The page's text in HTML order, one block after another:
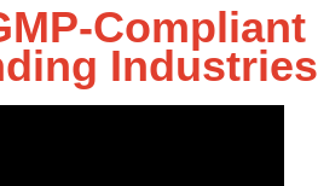
Compliant
Industries